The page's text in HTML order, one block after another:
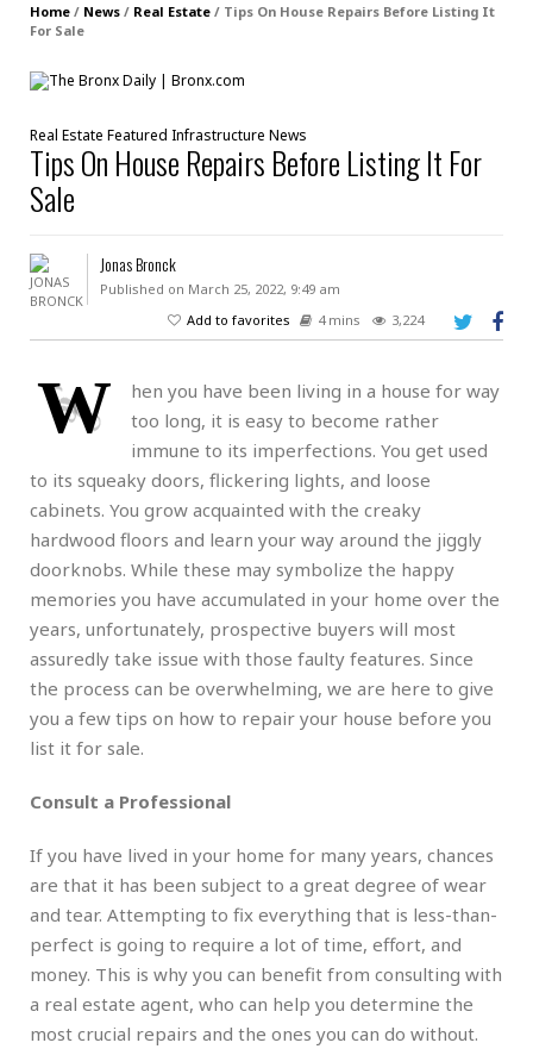
Home / News / Real Estate / Tips On House Repairs Before Listing It
For Sale
Real Estate Featured Infrastructure News
Tips On House Repairs Before Listing It For
Sale
Jonas Bronck
Published on March 25, 2022, 9:49 am
Add to favorites
4 mins 3,224
W
hen you have been living in a house for way
too long, it is easy to become rather
immune to its imperfections. You get used
to its squeaky doors, flickering lights, and loose
cabinets. You grow acquainted with the creaky
hardwood floors and learn your way around the jiggly
doorknobs. While these may symbolize the happy
memories you have accumulated in your home over the
years, unfortunately, prospective buyers will most
assuredly take issue with those faulty features. Since
the process can be overwhelming, we are here to give
you a few tips on how to repair your house before you
list it for sale.
Consult a Professional
If you have lived in your home for many years, chances
are that it has been subject to a great degree of wear
and tear. Attempting to fix everything that is less-than-
perfect is going to require a lot of time, effort, and
money. This is why you can benefit from consulting with
a real estate agent, who can help you determine the
most crucial repairs and the ones you can do without.